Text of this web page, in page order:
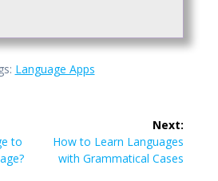
Language Apps
to
Next:
Next
post:
How to Learn Languages
with Grammatical Cases